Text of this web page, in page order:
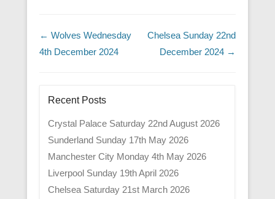
Post navigation
← Wolves Wednesday
4th December 2024
Chelsea Sunday 22nd
December 2024 →
Recent Posts
Crystal Palace Saturday 22nd August 2026
Sunderland Sunday 17th May 2026
Manchester City Monday 4th May 2026
Liverpool Sunday 19th April 2026
Chelsea Saturday 21st March 2026